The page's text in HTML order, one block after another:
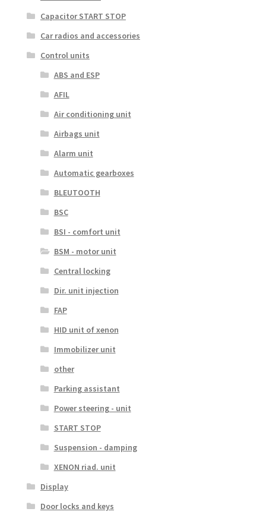
Capacitor START STOP
Car radios and accessories
Control units
ABS and ESP
AFIL
Air conditioning unit
Airbags unit
Alarm unit
Automatic gearboxes
BLEUTOOTH
BSC
BSI - comfort unit
BSM - motor unit
Central locking
Dir. unit injection
FAP
HID unit of xenon
Immobilizer unit
other
Parking assistant
Power steering - unit
START STOP
Suspension - damping
XENON riad. unit
Display
Door locks and keys